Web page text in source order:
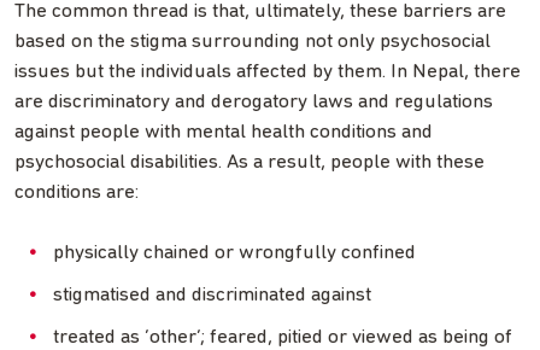
The common thread is that, ultimately, these barriers are
based on the stigma surrounding not only psychosocial
issues but the individuals affected by them. In Nepal, there
are discriminatory and derogatory laws and regulations
against people with mental health conditions and
psychosocial disabilities. As a result, people with these
conditions are:
physically chained or wrongfully confined
stigmatised and discriminated against
treated as ‘other’; feared, pitied or viewed as being of